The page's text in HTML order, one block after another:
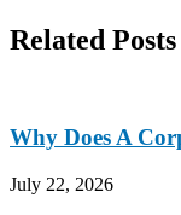
Related Posts
Why Does A
July 22, 2026